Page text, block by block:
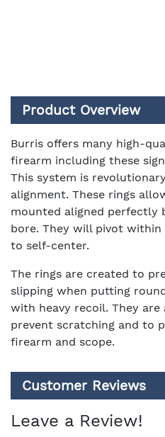
Product Overview
Burris offers many high-
firearm including these
This system is
alignment. These rings
mounted aligned perfectly
bore. They will pivot
to self-center.
The rings are created to
slipping when putting
with heavy recoil. They are
prevent scratching and to
firearm and scope.
Customer Reviews
Leave a Review!